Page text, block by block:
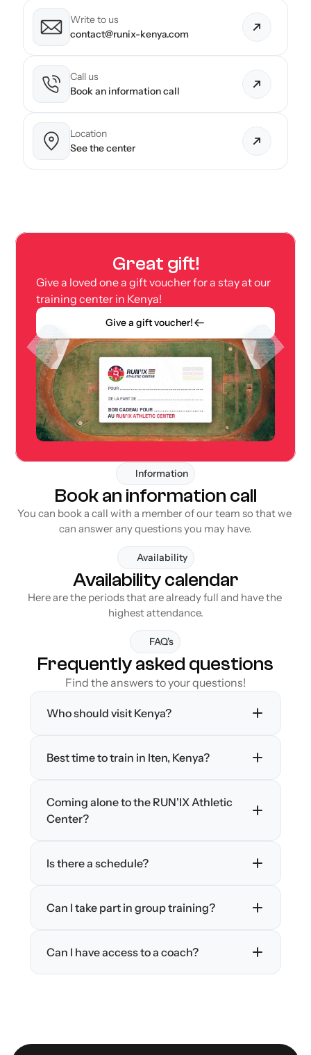
Write to us
contact@runix-kenya.com
Call us
Book an information call
Location
See the center
Great gift!
Give a loved one a gift voucher for a stay at our
training center in Kenya!
Give a gift voucher!
Information
Book an information call
You can book a call with a member of our team so that we
can answer any questions you may have.
Availability
Availability calendar
Here are the periods that are already full and have the
highest attendance.
FAQ's
Frequently asked questions
Find the answers to your questions!
Who should visit Kenya?
Best time to train in Iten, Kenya?
Coming alone to the RUN'IX Athletic
Center?
Is there a schedule?
Can I take part in group training?
Can I have access to a coach?